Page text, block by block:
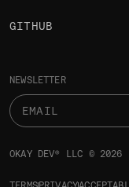
NEWSLETTER
GITHUB
OKAY DEV® LLC © 2026